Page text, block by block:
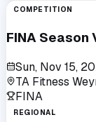
COMPETITION
FINA Season
Sun, Nov 15,
TA Fitness
FINA
REGIONAL